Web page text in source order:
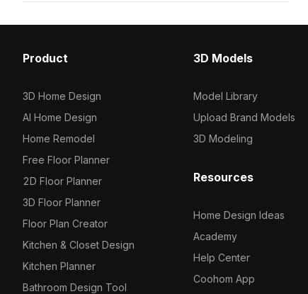
Product
3D Home Design
AI Home Design
Home Remodel
Free Floor Planner
2D Floor Planner
3D Floor Planner
Floor Plan Creator
Kitchen & Closet Design
Kitchen Planner
Bathroom Design Tool
3D Models
Model Library
Upload Brand Models
3D Modeling
Resources
Home Design Ideas
Academy
Help Center
Coohom App